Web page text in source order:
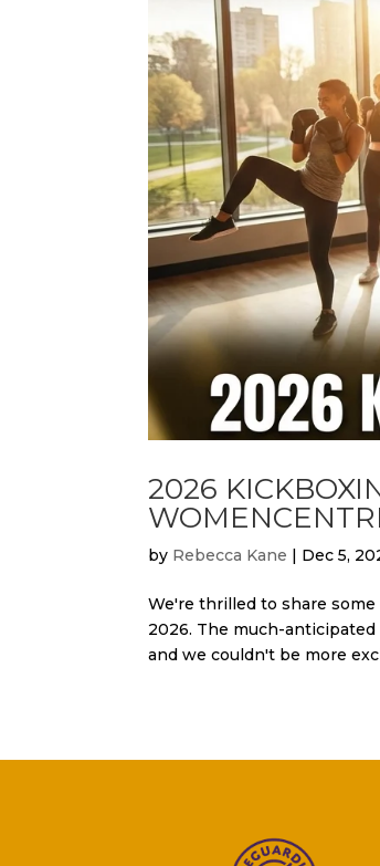
2026
by Rebecca Kane | Dec 5,
We're thrilled to share
2026. The much-
and we couldn't be more